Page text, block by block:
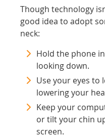
Though technology
good idea to adopt
neck:
Hold the phone
looking down.
Use your eyes to
lowering your
Keep your
or tilt your chin
screen.